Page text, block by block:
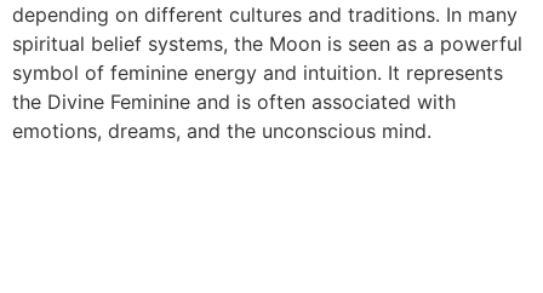
depending on different cultures and traditions. In many
spiritual belief systems, the Moon is seen as a powerful
symbol of feminine energy and intuition. It represents
the Divine Feminine and is often associated with
emotions, dreams, and the unconscious mind.